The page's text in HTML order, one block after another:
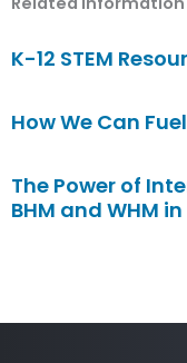
K-12 STEM
How We Can
The Power of
BHM and WHM